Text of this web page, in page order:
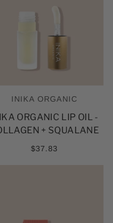
INIKA ORGANIC
ORGANIC LIP OIL -
+ SQUALANE
$37.83